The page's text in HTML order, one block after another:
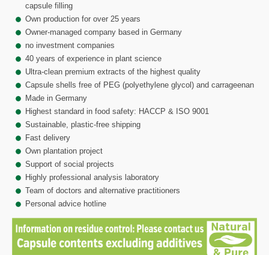
capsule filling
Own production for over 25 years
Owner-managed company based in Germany
no investment companies
40 years of experience in plant science
Ultra-clean premium extracts of the highest quality
Capsule shells free of PEG (polyethylene glycol) and carrageenan
Made in Germany
Highest standard in food safety: HACCP & ISO 9001
Sustainable, plastic-free shipping
Fast delivery
Own plantation project
Support of social projects
Highly professional analysis laboratory
Team of doctors and alternative practitioners
Personal advice hotline